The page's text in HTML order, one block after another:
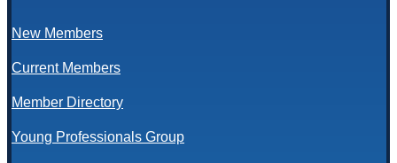
New Members
Current Members
Member Directory
Young Professionals Group